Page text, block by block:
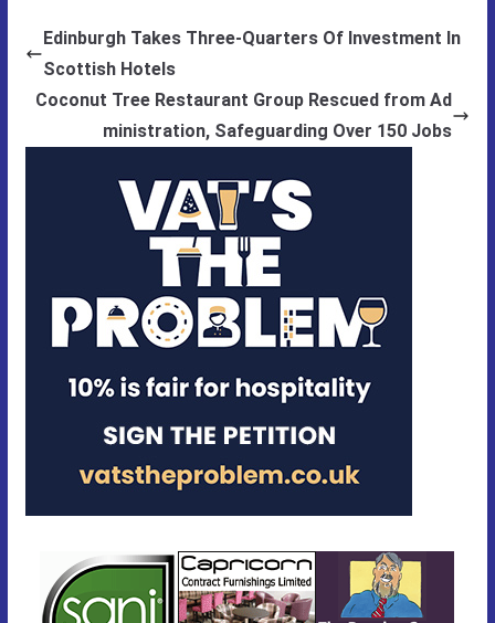
Edinburgh Takes Three-Quarters Of Investment In
Scottish Hotels
Coconut Tree Restaurant Group Rescued from Ad
ministration, Safeguarding Over 150 Jobs